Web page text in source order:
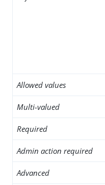
Allowed values
Multi-valued
Required
Admin action required
Advanced